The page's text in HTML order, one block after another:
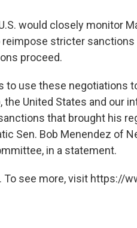
would closely monitor
stricter
proceed.
to use these negotiations
the United States and our
that brought his
Sen. Bob Menendez of
in a statement.
To see more, visit https://